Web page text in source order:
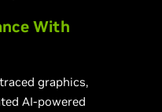
With
graphics,
AI-powered